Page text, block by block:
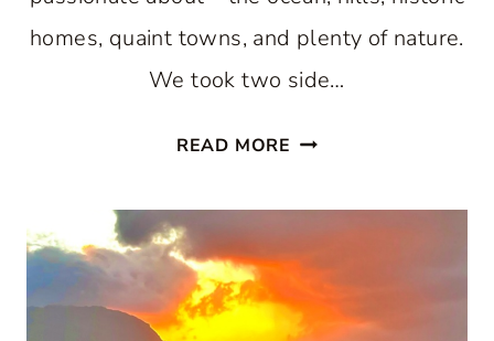
homes, quaint towns, and plenty of nature.
We took two side…
READ MORE EXPLORING
CHARMS
OF
PORTSMOUTH,
NEW